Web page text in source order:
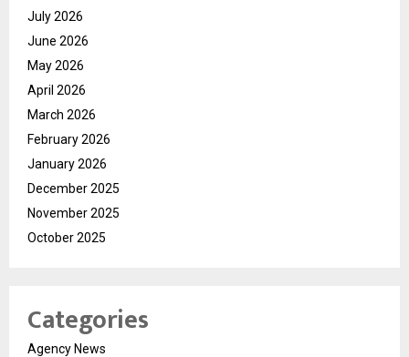
July 2026
June 2026
May 2026
April 2026
March 2026
February 2026
January 2026
December 2025
November 2025
October 2025
Categories
Agency News